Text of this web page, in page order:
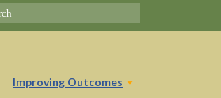
Improving Outcomes